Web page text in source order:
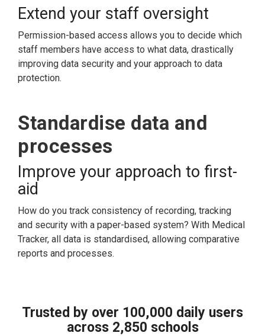
Extend your staff oversight
Permission-based access allows you to decide which
staff members have access to what data, drastically
improving data security and your approach to data
protection.
Standardise data and
processes
Improve your approach to first-
aid
How do you track consistency of recording, tracking
and security with a paper-based system? With Medical
Tracker, all data is standardised, allowing comparative
reports and processes.
Trusted by over 100,000 daily users
across 2,850 schools